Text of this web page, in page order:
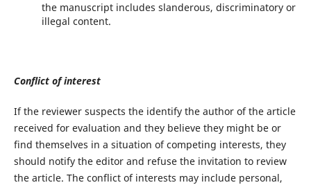
the manuscript includes slanderous, discriminatory or
illegal content.
Conflict of interest
If the reviewer suspects the identify the author of the article
received for evaluation and they believe they might be or
find themselves in a situation of competing interests, they
should notify the editor and refuse the invitation to review
the article. The conflict of interests may include personal,